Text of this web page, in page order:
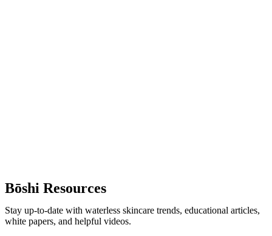
Bōshi Resources
Stay up-to-date with waterless skincare trends, educational articles,
white papers, and helpful videos.